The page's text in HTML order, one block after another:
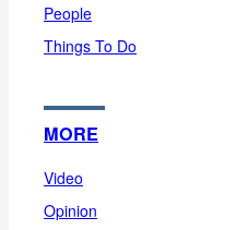
People
Things To Do
MORE
Video
Opinion